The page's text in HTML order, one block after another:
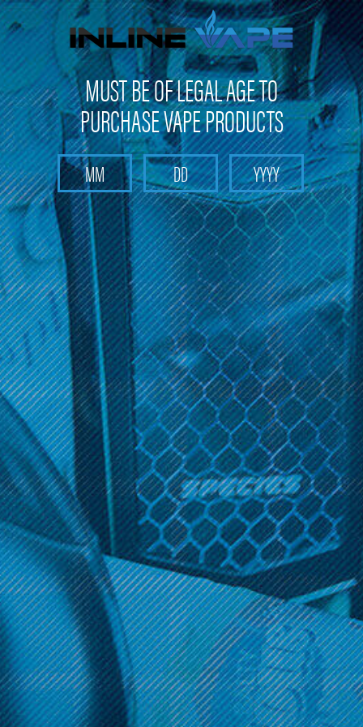
FREE SHIPPINGon orders over$100
Search
Home
Disposables E-cigarettes
Fresh Bar Disposable E-cigarettes
Categories
Fresh Bar Disposable E-cigarettes
Browse our selection of Fresh Bar disposable e-cigarettes and
find a convenient vaping solution. Enjoy free shipping on orders
over $100 and get 10% off your first purchase.
There are no products listed under this category.
Get 10% off your cart 🛒
Sign up and get access to exclusive discounts.
Reveal coupon
Call us at (586) 879 - 6845
HELP & INFO
MUST BE OF LEGAL AGE TO
PURCHASE VAPE PRODUCTS
Get 10% off your cart 🛒
Sign up and get access to exclusive discounts.
Reveal coupon